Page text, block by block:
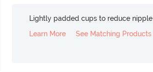
Lightly padded cups to reduce
Learn More
See Matching Products